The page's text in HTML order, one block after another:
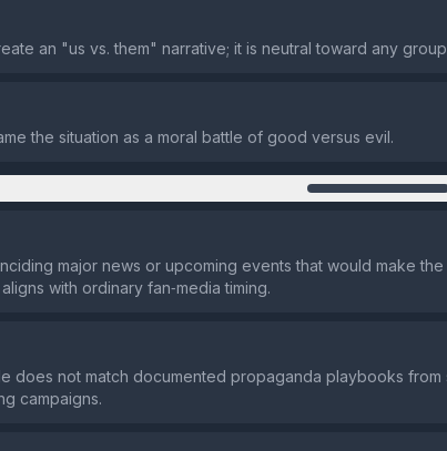
an "us vs. them" narrative; it is neutral toward any
the situation as a moral battle of good versus evil.
major news or upcoming events that would make the
with ordinary fan‑media timing.
does not match documented propaganda playbooks from
campaigns.